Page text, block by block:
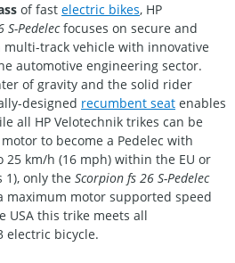
of fast electric bikes, HP
S-Pedelecfocuses on secure and
track vehicle with innovative
automotive engineering sector.
of gravity and the solid rider
designed recumbent seat enables
all HP Velotechnik trikes can be
to become a Pedelec with
km/h (16 mph) within the EU or
1), only the Scorpion fs 26 S-Pedelec
maximum motor supported speed
USA this trike meets all
electric bicycle.